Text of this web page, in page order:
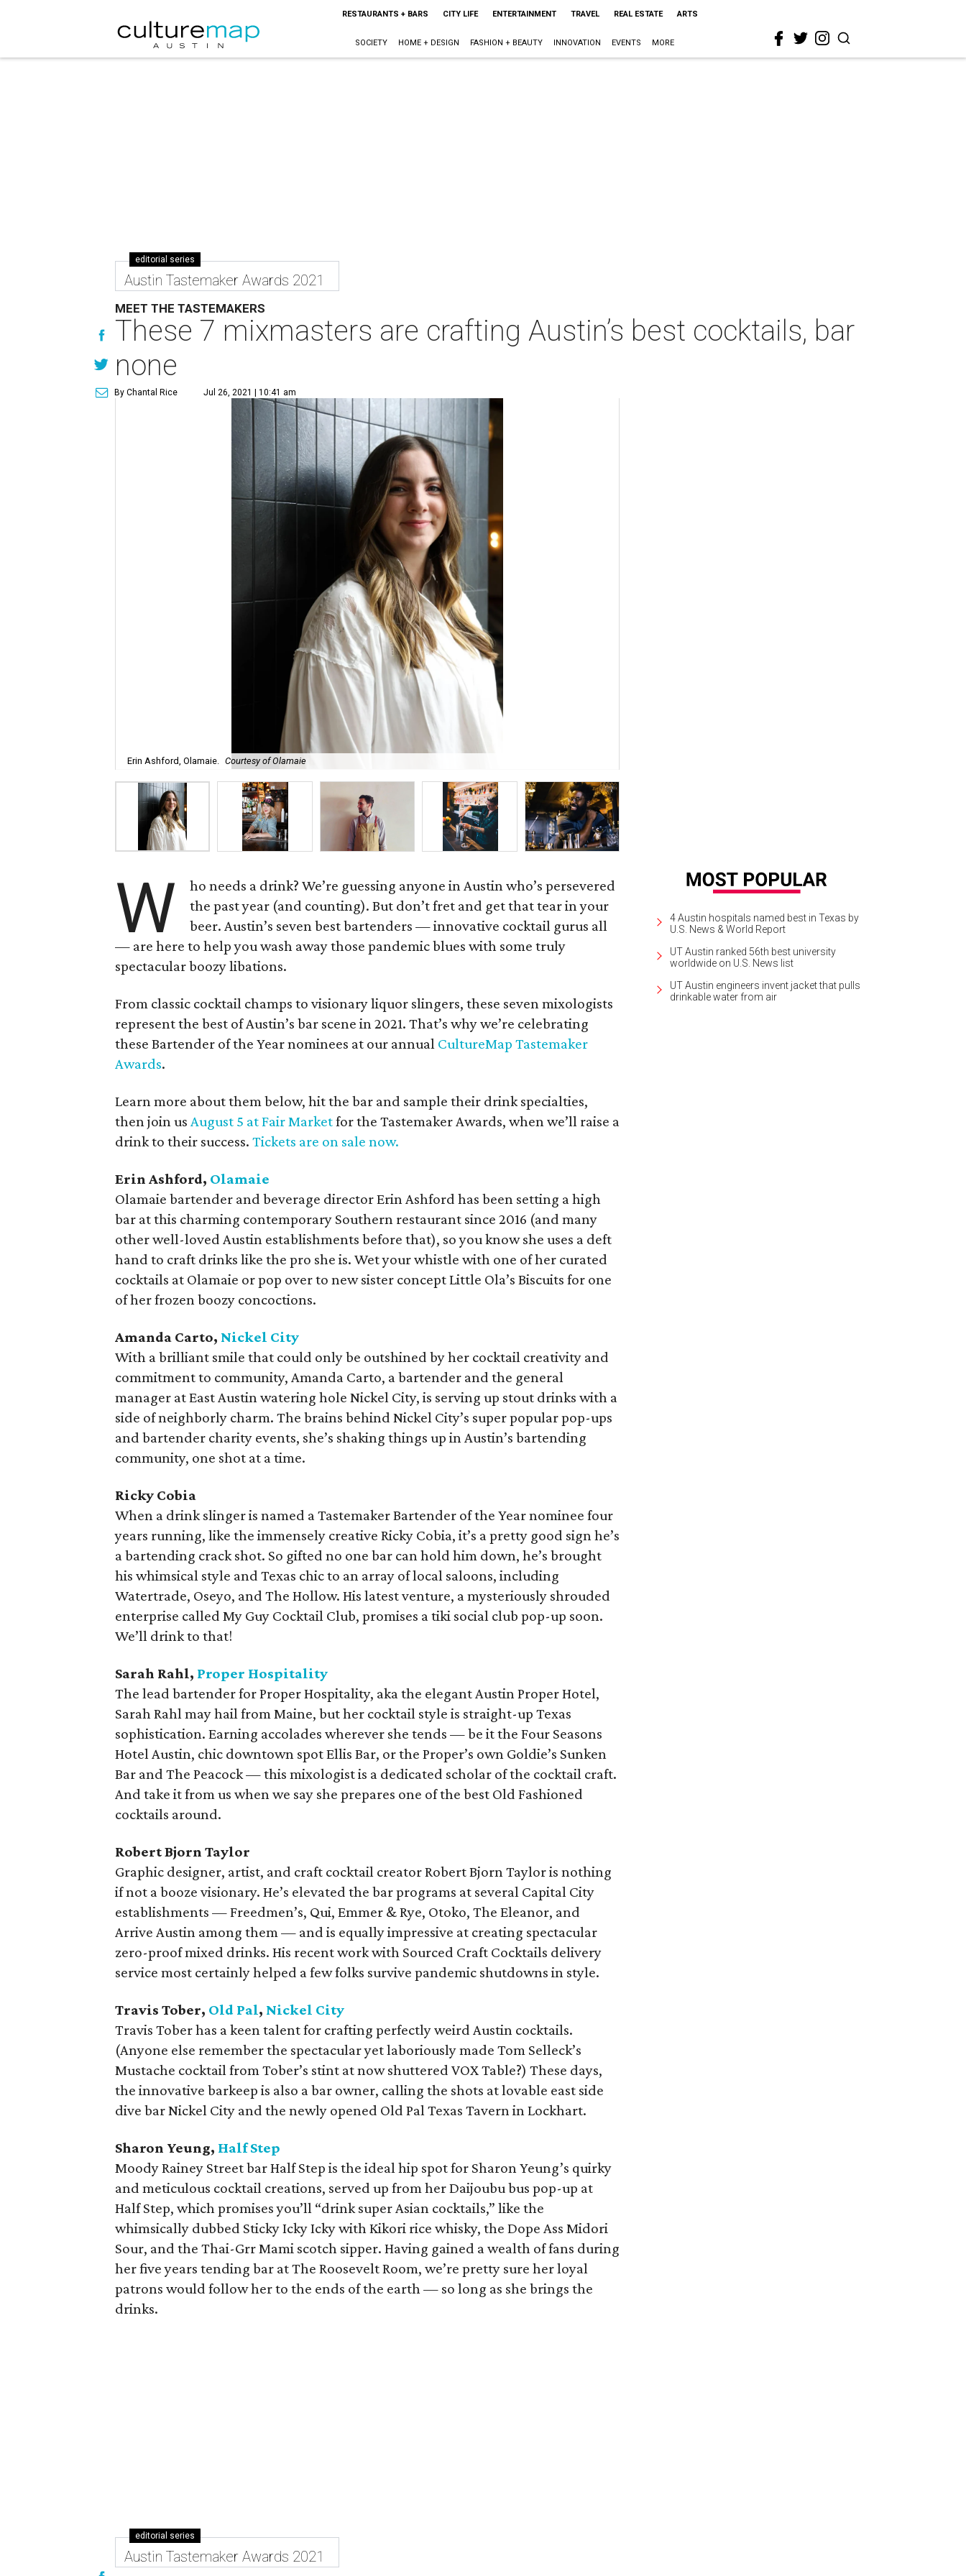
RESTAURANTS + BARS CITY LIFE ENTERTAINMENT TRAVEL REAL ESTATE ARTS
SOCIETY HOME + DESIGN FASHION + BEAUTY INNOVATION EVENTS MORE
editorial series
Austin Tastemaker Awards 2021
MEET THE TASTEMAKERS
These 7 mixmasters are crafting Austin’s best cocktails, bar
none
By Chantal Rice Jul 26, 2021 | 10:41 am
Erin Ashford, Olamaie. Courtesy of Olamaie
W
ho needs a drink? We’re guessing anyone in Austin who’s persevered
the past year (and counting). But don’t fret and get that tear in your
beer. Austin’s seven best bartenders — innovative cocktail gurus all
— are here to help you wash away those pandemic blues with some truly
spectacular boozy libations.
From classic cocktail champs to visionary liquor slingers, these seven mixologists
represent the best of Austin’s bar scene in 2021. That’s why we’re celebrating
these Bartender of the Year nominees at our annual CultureMap Tastemaker
Awards.
Learn more about them below, hit the bar and sample their drink specialties,
then join us August 5 at Fair Marketfor the Tastemaker Awards, when we’ll raise a
drink to their success. Tickets are on sale now.
Erin Ashford, Olamaie
Olamaie bartender and beverage director Erin Ashford has been setting a high
bar at this charming contemporary Southern restaurant since 2016 (and many
other well-loved Austin establishments before that), so you know she uses a deft
hand to craft drinks like the pro she is. Wet your whistle with one of her curated
cocktails at Olamaie or pop over to new sister concept Little Ola’s Biscuits for one
of her frozen boozy concoctions.
Amanda Carto, Nickel City
With a brilliant smile that could only be outshined by her cocktail creativity and
commitment to community, Amanda Carto, a bartender and the general
manager at East Austin watering hole Nickel City, is serving up stout drinks with a
side of neighborly charm. The brains behind Nickel City’s super popular pop-ups
and bartender charity events, she’s shaking things up in Austin’s bartending
community, one shot at a time.
Ricky Cobia
When a drink slinger is named a Tastemaker Bartender of the Year nominee four
years running, like the immensely creative Ricky Cobia, it’s a pretty good sign he’s
a bartending crack shot. So gifted no one bar can hold him down, he’s brought
his whimsical style and Texas chic to an array of local saloons, including
Watertrade, Oseyo, and The Hollow. His latest venture, a mysteriously shrouded
enterprise called My Guy Cocktail Club, promises a tiki social club pop-up soon.
We’ll drink to that!
Sarah Rahl, Proper Hospitality
The lead bartender for Proper Hospitality, aka the elegant Austin Proper Hotel,
Sarah Rahl may hail from Maine, but her cocktail style is straight-up Texas
sophistication. Earning accolades wherever she tends — be it the Four Seasons
Hotel Austin, chic downtown spot Ellis Bar, or the Proper’s own Goldie’s Sunken
Bar and The Peacock — this mixologist is a dedicated scholar of the cocktail craft.
And take it from us when we say she prepares one of the best Old Fashioned
cocktails around.
Robert Bjorn Taylor
Graphic designer, artist, and craft cocktail creator Robert Bjorn Taylor is nothing
if not a booze visionary. He’s elevated the bar programs at several Capital City
establishments — Freedmen’s, Qui, Emmer & Rye, Otoko, The Eleanor, and
Arrive Austin among them — and is equally impressive at creating spectacular
zero-proof mixed drinks. His recent work with Sourced Craft Cocktails delivery
service most certainly helped a few folks survive pandemic shutdowns in style.
Travis Tober, Old Pal, Nickel City
Travis Tober has a keen talent for crafting perfectly weird Austin cocktails.
(Anyone else remember the spectacular yet laboriously made Tom Selleck’s
Mustache cocktail from Tober’s stint at now shuttered VOX Table?) These days,
the innovative barkeep is also a bar owner, calling the shots at lovable east side
dive bar Nickel City and the newly opened Old Pal Texas Tavern in Lockhart.
Sharon Yeung, Half Step
Moody Rainey Street bar Half Step is the ideal hip spot for Sharon Yeung’s quirky
and meticulous cocktail creations, served up from her Daijoubu bus pop-up at
Half Step, which promises you’ll “drink super Asian cocktails,” like the
whimsically dubbed Sticky Icky Icky with Kikori rice whisky, the Dope Ass Midori
Sour, and the Thai-Grr Mami scotch sipper. Having gained a wealth of fans during
her five years tending bar at The Roosevelt Room, we’re pretty sure her loyal
patrons would follow her to the ends of the earth — so long as she brings the
drinks.
4 Austin hospitals named best in Texas by
U.S. News & World Report
UT Austin ranked 56th best university
worldwide on U.S. News list
UT Austin engineers invent jacket that pulls
drinkable water from air
editorial series
Austin Tastemaker Awards 2021